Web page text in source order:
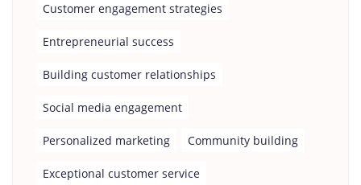
Customer engagement strategies
Entrepreneurial success
Building customer relationships
Social media engagement
Personalized marketing Community building
Exceptional customer service